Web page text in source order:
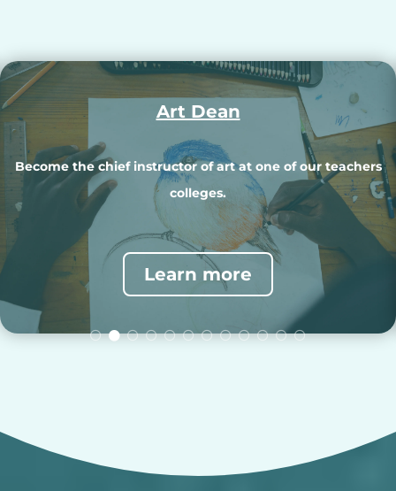
Music Dean
Teach music to college students and prek-12 students in our
schools.
Learn more